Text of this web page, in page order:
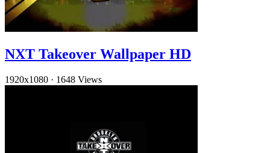
NXT Takeover Wallpaper HD
1920x1080 · 1648 Views